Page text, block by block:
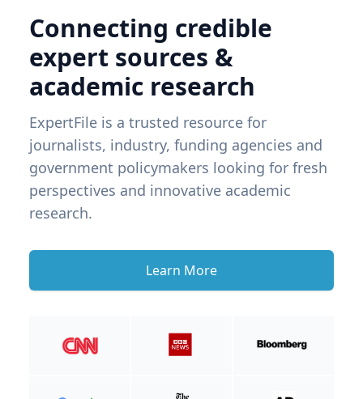
Connecting credible
expert sources &
academic research
ExpertFile is a trusted resource for
journalists, industry, funding agencies and
government policymakers looking for fresh
perspectives and innovative academic
research.
Learn More